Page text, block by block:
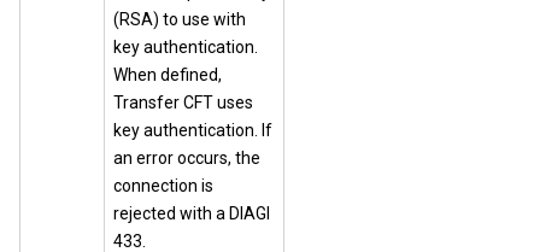
(RSA) to use with
key authentication.
When defined,
Transfer CFT uses
key authentication. If
an error occurs, the
connection is
rejected with a DIAGI
433.